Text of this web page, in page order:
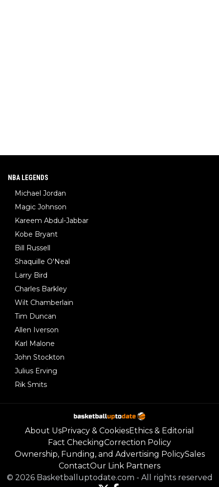
NBA LEGENDS
Michael Jordan
Magic Johnson
Kareem Abdul-Jabbar
Kobe Bryant
Bill Russell
Shaquille O'Neal
Larry Bird
Charles Barkley
Wilt Chamberlain
Tim Duncan
Allen Iverson
Karl Malone
John Stockton
Julius Erving
Rik Smits
About UsPrivacy & CookiesEthics & Editorial
Fact CheckingCorrection Policy
Ownership, Funding, and Advertising PolicySales
ContactOur Link Partners
© 2026 Basketballuptodate.com - All rights reserved